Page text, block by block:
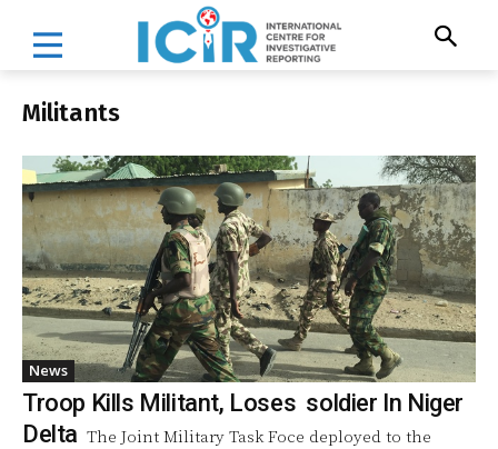
Militants
News
Troop Kills Militant, Loses soldier In Niger
Delta The Joint Military Task Foce deployed to the